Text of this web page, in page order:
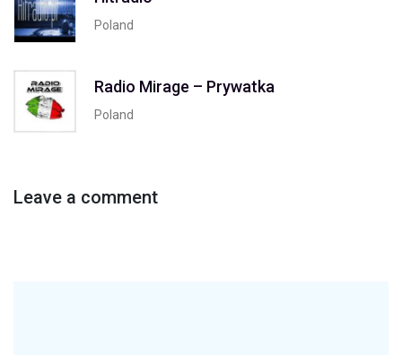
Poland
Radio Mirage – Prywatka
Poland
Leave a comment